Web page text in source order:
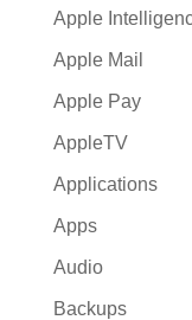
Apple
Apple Mail
Apple Pay
AppleTV
Applications
Apps
Audio
Backups